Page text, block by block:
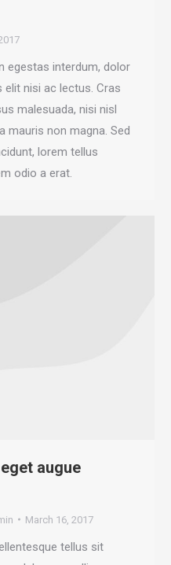
egestas interdum, dolor
nisi ac lectus. Cras
malesuada, nisi nisl
mauris non magna. Sed
lorem tellus
odio a erat.
augue
March 16, 2017
tellus sit